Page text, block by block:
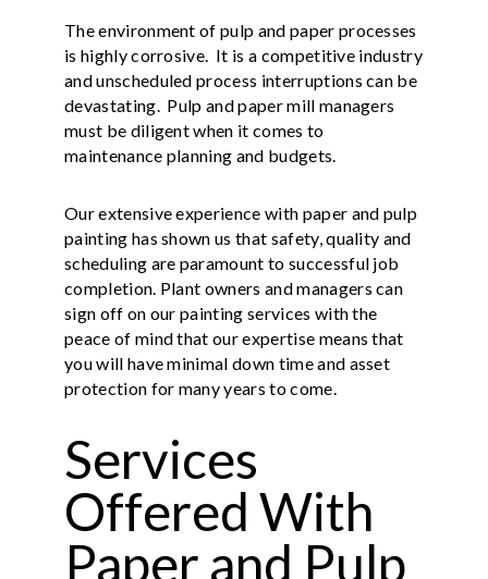
The environment of pulp and paper processes
is highly corrosive. It is a competitive industry
and unscheduled process interruptions can be
devastating. Pulp and paper mill managers
must be diligent when it comes to
maintenance planning and budgets.
Our extensive experience with paper and pulp
painting has shown us that safety, quality and
scheduling are paramount to successful job
completion. Plant owners and managers can
sign off on our painting services with the
peace of mind that our expertise means that
you will have minimal down time and asset
protection for many years to come.
Services
Offered With
Paper and Pulp